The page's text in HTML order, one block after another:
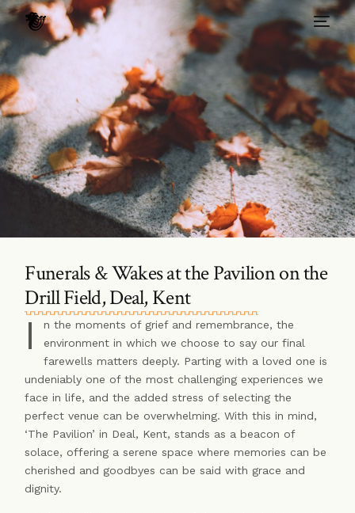
Funerals & Wakes at the Pavilion on the
Drill Field, Deal, Kent
I
n the moments of grief and remembrance, the
environment in which we choose to say our final
farewells matters deeply. Parting with a loved one is
undeniably one of the most challenging experiences we
face in life, and the added stress of selecting the
perfect venue can be overwhelming. With this in mind,
‘The Pavilion’ in Deal, Kent, stands as a beacon of
solace, offering a serene space where memories can be
cherished and goodbyes can be said with grace and
dignity.